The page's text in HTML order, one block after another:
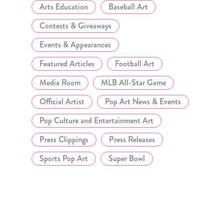
Arts Education
Baseball Art
Contests & Giveaways
Events & Appearances
Featured Articles
Football Art
Media Room
MLB All-Star Game
Official Artist
Pop Art News & Events
Pop Culture and Entertainment Art
Press Clippings
Press Releases
Sports Pop Art
Super Bowl